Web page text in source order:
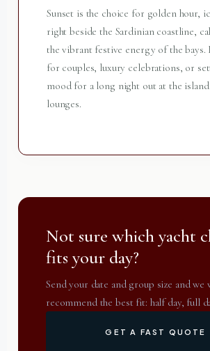
Sunset is the choice for golden hour,
right beside the Sardinian coastline,
the vibrant festive energy of the
for couples, luxury celebrations, or
mood for a long night out at the
lounges.
Not sure which yacht
fits your day?
Send your date and group size and we
recommend the best fit: half day, full
GET A FAST QUOTE